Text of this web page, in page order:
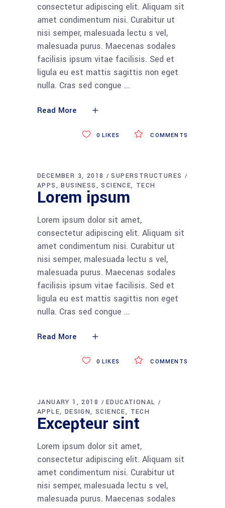
consectetur adipiscing elit. Aliquam sit
amet condimentum nisi. Curabitur ut
nisi semper, malesuada lectu s vel,
malesuada purus. Maecenas sodales
facilisis ipsum vitae facilisis. Sed et
ligula eu est mattis sagittis non eget
nulla. Cras sed congue
Read More
COMMENTS
0 LIKES
DECEMBER 3, 2018
SUPERSTRUCTURES
APPS
BUSINESS SCIENCE TECH
Lorem ipsum
Lorem ipsum dolor sit amet,
consectetur adipiscing elit. Aliquam sit
amet condimentum nisi. Curabitur ut
nisi semper, malesuada lectu s vel,
malesuada purus. Maecenas sodales
facilisis ipsum vitae facilisis. Sed et
ligula eu est mattis sagittis non eget
nulla. Cras sed congue
Read More
COMMENTS
0 LIKES
JANUARY 1, 2018
EDUCATIONAL
APPLE
DESIGN SCIENCE TECH
Excepteur sint
Lorem ipsum dolor sit amet,
consectetur adipiscing elit. Aliquam sit
amet condimentum nisi. Curabitur ut
nisi semper, malesuada lectu s vel,
malesuada purus. Maecenas sodales